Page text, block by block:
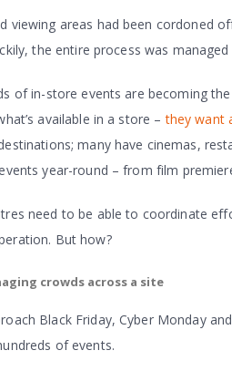
viewing areas had been cordoned
the entire process was
of in-store events are becoming
available in a store –they want
many have cinemas,
year-round – from film
need to be able to coordinate
But how?
crowds across a site
Black Friday, Cyber Monday
of events.